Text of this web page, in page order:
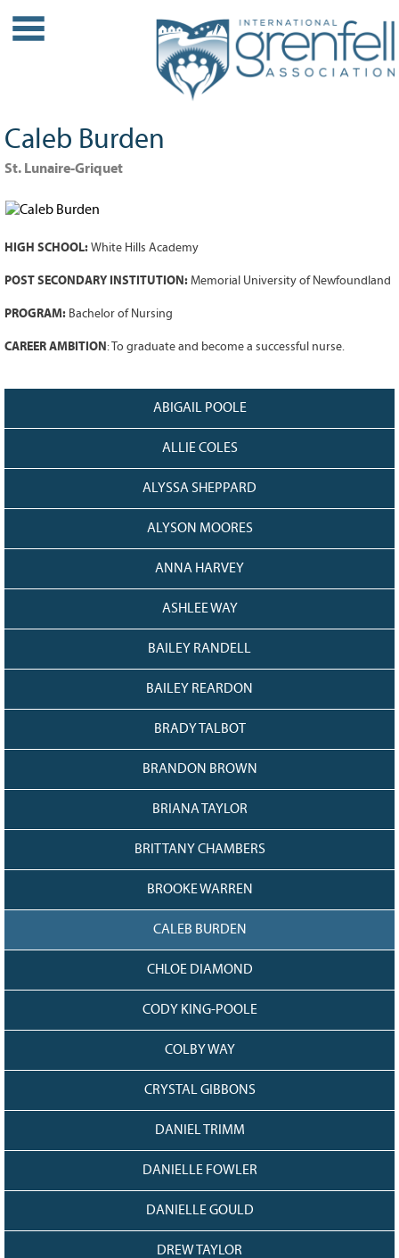
Leadership
Partner Links
PROJECTS
Case Studies
Our Impact
Initiatives
GRANTS
2026
Bursary Recipient Profiles
Bursary Application Process and
Past Recipients
Volunteer
Newsletter
CURRENT
GRANTS
Caleb Burden
St. Lunaire-Griquet
HIGH SCHOOL: White Hills Academy
POST SECONDARY INSTITUTION: Memorial University of Newfoundland
PROGRAM: Bachelor of Nursing
CAREER AMBITION: To graduate and become a successful nurse.
ABIGAIL POOLE
ALLIE COLES
ALYSSA SHEPPARD
ALYSON MOORES
ANNA HARVEY
ASHLEE WAY
BAILEY RANDELL
BAILEY REARDON
BRADY TALBOT
BRANDON BROWN
BRIANA TAYLOR
BRITTANY CHAMBERS
BROOKE WARREN
CALEB BURDEN
CHLOE DIAMOND
CODY KING-POOLE
COLBY WAY
CRYSTAL GIBBONS
DANIEL TRIMM
DANIELLE FOWLER
DANIELLE GOULD
DREW TAYLOR